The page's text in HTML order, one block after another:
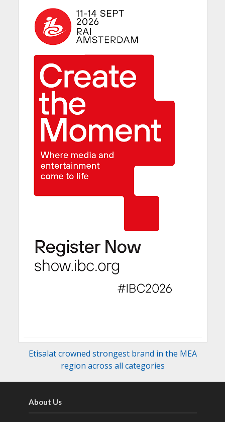
Etisalat crowned strongest brand in the MEA
region across all categories
About Us